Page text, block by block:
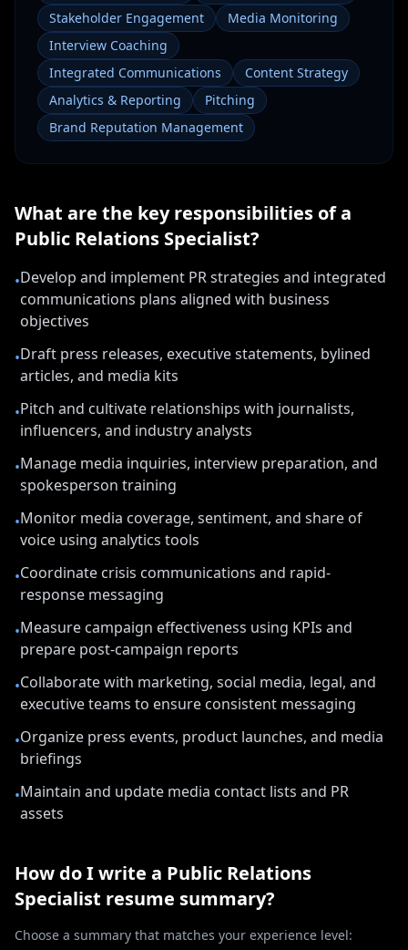
Stakeholder Engagement
Media Monitoring
Interview Coaching
Integrated Communications
Content Strategy
Analytics & Reporting
Pitching
Brand Reputation Management
What are the key responsibilities of a
Public Relations Specialist?
•Develop and implement PR strategies and integrated
communications plans aligned with business
objectives
•Draft press releases, executive statements, bylined
articles, and media kits
•Pitch and cultivate relationships with journalists,
influencers, and industry analysts
•Manage media inquiries, interview preparation, and
spokesperson training
•Monitor media coverage, sentiment, and share of
voice using analytics tools
•Coordinate crisis communications and rapid-
response messaging
•Measure campaign effectiveness using KPIs and
prepare post-campaign reports
•Collaborate with marketing, social media, legal, and
executive teams to ensure consistent messaging
•Organize press events, product launches, and media
briefings
•Maintain and update media contact lists and PR
assets
How do I write a Public Relations
Specialist resume summary?
Choose a summary that matches your experience level: